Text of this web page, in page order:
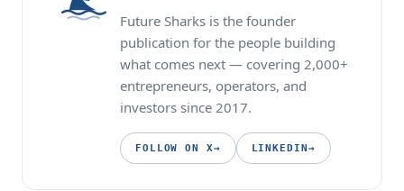
Future Sharks is the founder
publication for the people building
what comes next — covering 2,000+
entrepreneurs, operators, and
investors since 2017.
FOLLOW ON X→ LINKEDIN→